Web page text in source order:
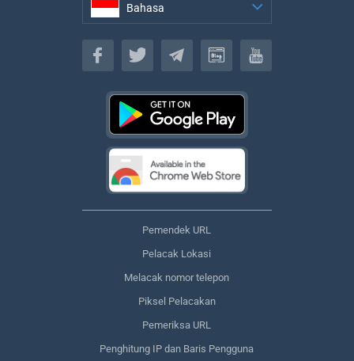
Bahasa
Bahasa
Pemendek URL
Pelacak Lokasi
Melacak nomor telepon
Piksel Pelacakan
Pemeriksa URL
Penghitung IP dan Baris Pengguna